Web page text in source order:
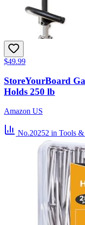
$49.99
StoreYourBoard
Holds 250 lb
Amazon US
No.20252 in Tools